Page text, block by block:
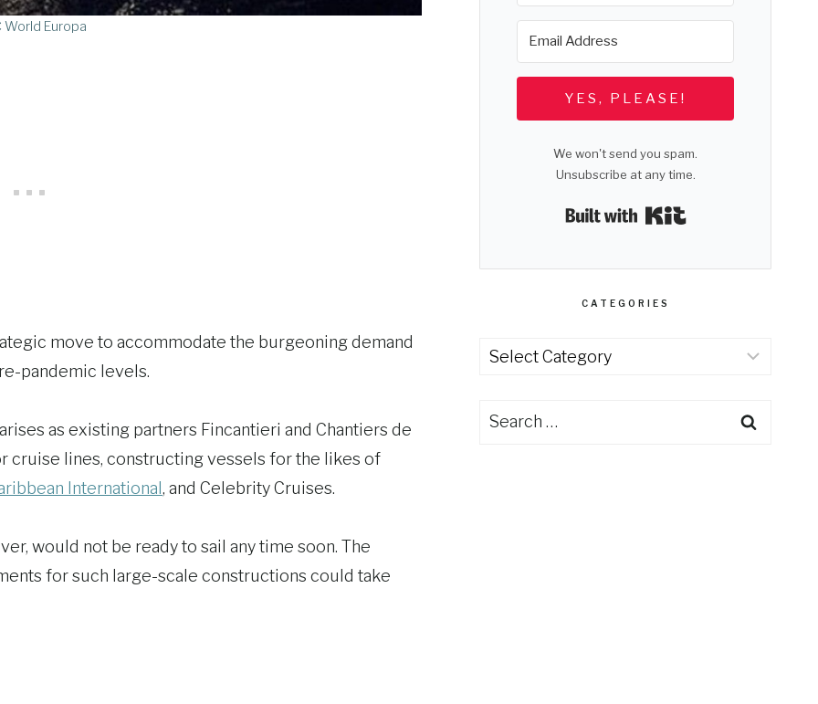
World Europa
move to accommodate the burgeoning demand
pandemic levels.
as existing partners Fincantieri and Chantiers de
cruise lines, constructing vessels for the likes of
International , and Celebrity Cruises.
would not be ready to sail any time soon. The
for such large-scale constructions could take
YES, PLEASE!
We won't send you spam.
Unsubscribe at any time.
Built with Kit
CATEGORIES
Categories
Search